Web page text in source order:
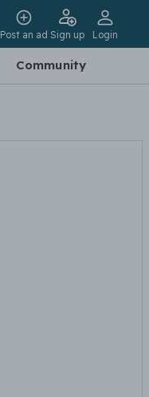
Post an ad Sign up Login
Community